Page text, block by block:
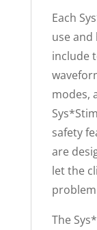
Each
use
include
modes,
safety
are
let the
The